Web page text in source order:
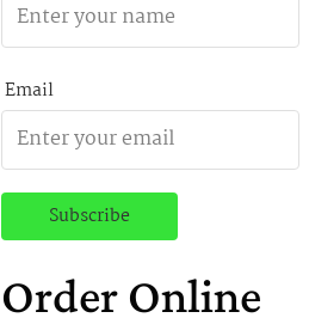
Email
Order Online